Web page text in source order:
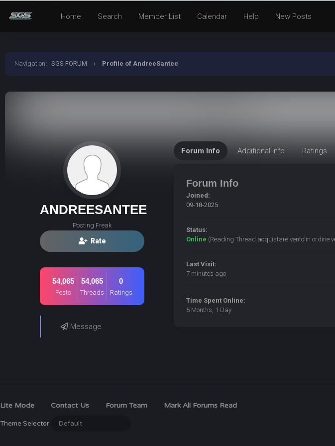
Home Search Member List Calendar Help New Posts
Navigation: SGS FORUM › Profile of AndreeSantee
ANDREESANTEE
Posting Freak
Rate
54,065
Posts
54,065
Threads
0
Ratings
Message
Forum Info Additional Info Ratings
Forum Info
Joined:
09-18-2025
Status:
Online (Reading Thread acquistare ventolin ordine
Last Visit:
7 minutes ago
Time Spent Online:
5 Months, 1 Day
Lite Mode Contact Us Forum Team Mark All Forums Read
Theme Selector